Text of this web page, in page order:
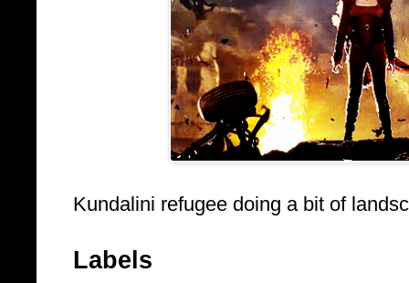
Kundalini refugee doing a bit of
Labels